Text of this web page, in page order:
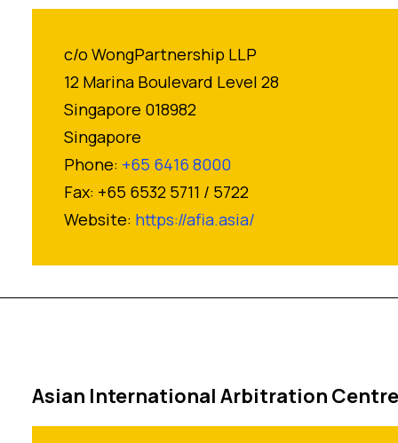
c/o WongPartnership LLP
12 Marina Boulevard Level 28
Singapore 018982
Singapore
Phone: +65 6416 8000
Fax: +65 6532 5711 / 5722
Website: https://afia.asia/
Asian International Arbitration